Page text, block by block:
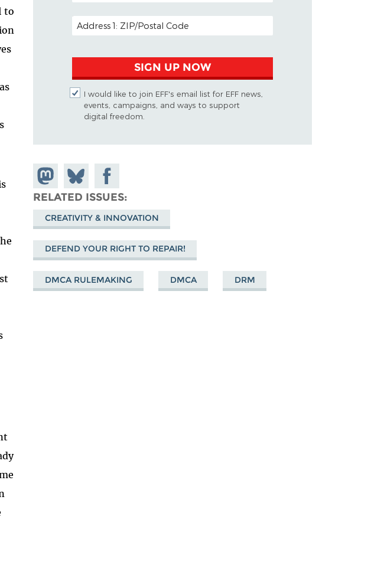
to
EMAIL ADDRESS
SIGN UP NOW
I would like to join EFF's email list for EFF news,
events, campaigns, and ways to support
digital freedom.
Share on
Mastodon
Share
on
Bluesky
Share on
Facebook
RELATED ISSUES
CREATIVITY & INNOVATION
DEFEND YOUR RIGHT TO REPAIR!
DMCA RULEMAKING DMCA DRM